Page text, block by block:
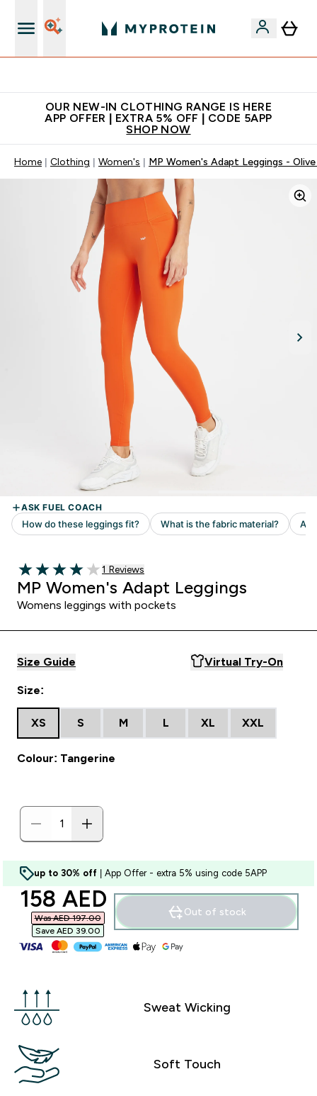
OUR NEW-IN CLOTHING RANGE IS HERE
APP OFFER | EXTRA 5% OFF | CODE 5APP
SHOP NOW
Home Clothing Women's MP Women's Adapt Leggings -
4 out of 5 stars
Read 1 customer reviews
1 Reviews
MP Women's Adapt Leggings
Womens leggings with pockets
Size Guide Virtual Try-On
Size:
XS S M L XL XXL
Colour: Tangerine
up to 30% off | App Offer - extra 5% using code 5APP
discounted price
158 AED‎
Was AED 197.00‎
Save AED 39.00‎
Out of stock
Sweat Wicking
Soft Touch